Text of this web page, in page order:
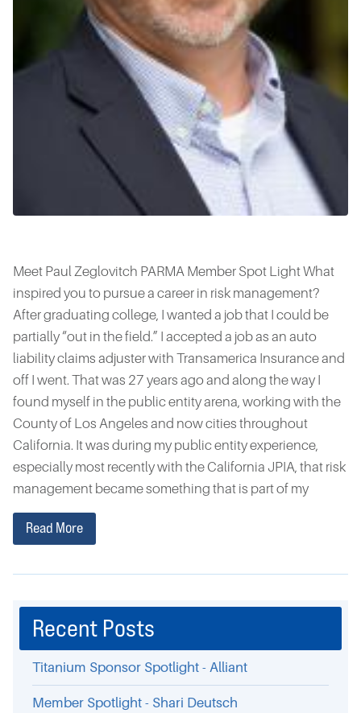
Meet Paul Zeglovitch PARMA Member Spot Light What
inspired you to pursue a career in risk management?
After graduating college, I wanted a job that I could be
partially “out in the field.” I accepted a job as an auto
liability claims adjuster with Transamerica Insurance and
off I went. That was 27 years ago and along the way I
found myself in the public entity arena, working with the
County of Los Angeles and now cities throughout
California. It was during my public entity experience,
especially most recently with the California JPIA, that risk
management became something that is part of my
Read More
Recent Posts
Titanium Sponsor Spotlight - Alliant
Member Spotlight - Shari Deutsch